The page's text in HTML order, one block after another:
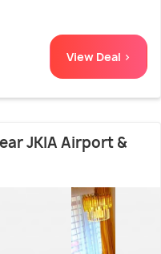
View Deal >
JKIA Airport &